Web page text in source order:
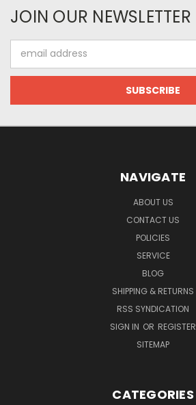
JOIN OUR NEWSLETTER
Address
NAVIGATE
ABOUT US
CONTACT US
POLICIES
SERVICE
BLOG
SHIPPING & RETURNS
RSS SYNDICATION
SIGN IN OR REGISTER
SITEMAP
CATEGORIES